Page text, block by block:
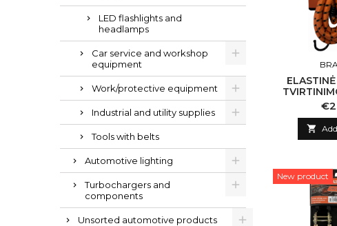
LED flashlights and
headlamps
Car service and workshop
equipment
Work/protective equipment
Industrial and utility supplies
Tools with belts
Automotive lighting
Turbochargers and
components
Unsorted automotive products
1VNT

New product